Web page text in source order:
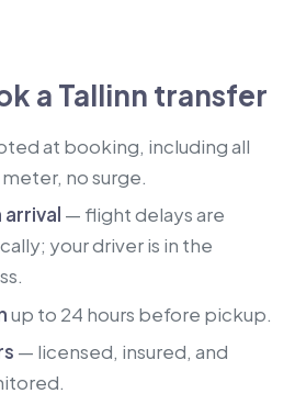
a Tallinn transfer
at booking, including all
no surge.
arrival — flight delays are
your driver is in the
up to 24 hours before pickup.
— licensed, insured, and